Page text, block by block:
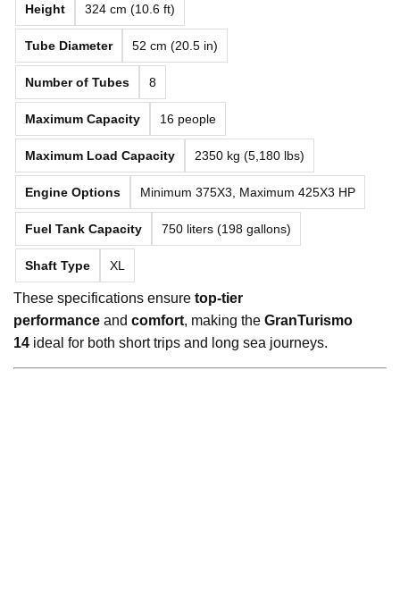
Height 324 cm (10.6 ft)
Tube Diameter 52 cm (20.5 in)
Number of Tubes 8
Maximum Capacity 16 people
Maximum Load Capacity 2350 kg (5,180 lbs)
Engine Options Minimum 375X3, Maximum 425X3 HP
Fuel Tank Capacity 750 liters (198 gallons)
Shaft Type XL
These specifications ensure top-tier
performance and comfort, making the GranTurismo
14 ideal for both short trips and long sea journeys.